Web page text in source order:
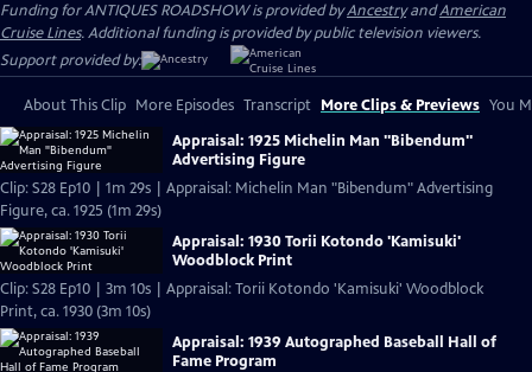
Funding for ANTIQUES ROADSHOW is provided byAncestryandAmerican
Cruise Lines. Additional funding is provided by public television viewers.
Support provided by:
About This Clip More Episodes Transcript More Clips & Previews You
Appraisal: 1925 Michelin Man "Bibendum"
Advertising Figure
Clip: S28 Ep10 | 1m 29s | Appraisal: Michelin Man "Bibendum" Advertising
Figure, ca. 1925 (1m 29s)
Appraisal: 1930 Torii Kotondo 'Kamisuki'
Woodblock Print
Clip: S28 Ep10 | 3m 10s | Appraisal: Torii Kotondo 'Kamisuki' Woodblock
Print, ca. 1930 (3m 10s)
Appraisal: 1939 Autographed Baseball Hall of
Fame Program